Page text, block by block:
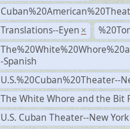
Translations--Eyen ×
-Spanish
U.S.%20Cuban%20Theater--
The White Whore and the Bit
U.S. Cuban Theater--New York